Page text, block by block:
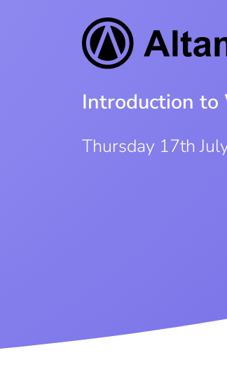
Introduction
Thursday 17th